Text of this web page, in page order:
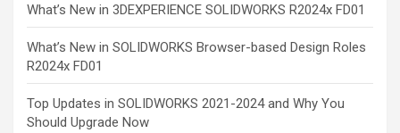
What’s New in 3DEXPERIENCE SOLIDWORKS R2024x FD01
What’s New in SOLIDWORKS Browser-based Design Roles
R2024x FD01
Top Updates in SOLIDWORKS 2021-2024 and Why You
Should Upgrade Now